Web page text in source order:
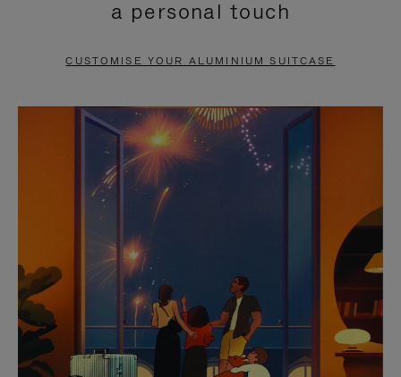
PAUSE
TO
UNMUTE
a personal touch
CUSTOMISE YOUR ALUMINIUM SUITCASE